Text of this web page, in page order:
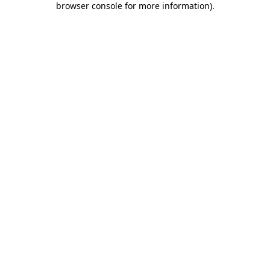
browser console for more information).